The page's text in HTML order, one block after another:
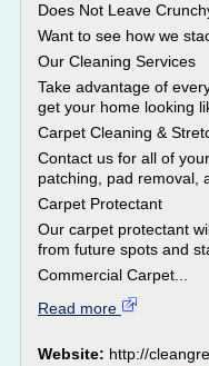
Does Not Leave
Want to see how we
Our Cleaning Services
Take advantage of
get your home looking
Carpet Cleaning &
Contact us for all of
patching, pad removal,
Carpet Protectant
Our carpet protectant
from future spots and
Commercial Carpet...
Read more
Website: http://